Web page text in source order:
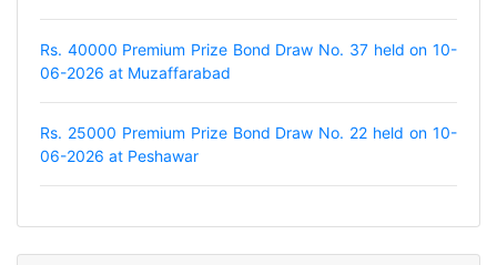
Rs. 40000 Premium Prize Bond Draw No. 37 held on 10-
06-2026 at Muzaffarabad
Rs. 25000 Premium Prize Bond Draw No. 22 held on 10-
06-2026 at Peshawar